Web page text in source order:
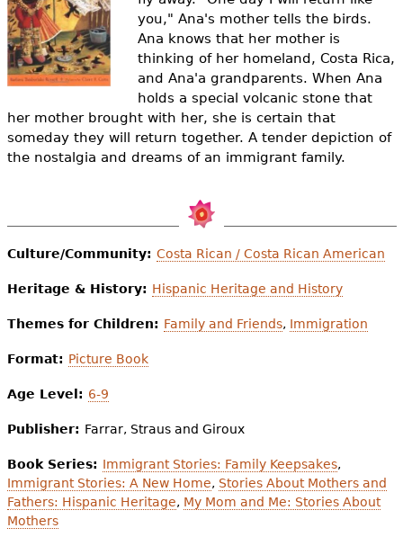
Videos
Resource Library
h
e
r
e
you," Ana's mother tells the birds.
Ana knows that her mother is
thinking of her homeland, Costa Rica,
and Ana'a grandparents. When Ana
holds a special volcanic stone that
her mother brought with her, she is certain that
someday they will return together. A tender depiction of
the nostalgia and dreams of an immigrant family.
Culture/Community: Costa Rican / Costa Rican American
Heritage & History: Hispanic Heritage and History
Themes for Children: Family and Friends, Immigration
Format: Picture Book
Age Level: 6-9
Publisher: Farrar, Straus and Giroux
Book Series: Immigrant Stories: Family Keepsakes,
Immigrant Stories: A New Home, Stories About Mothers and
Fathers: Hispanic Heritage, My Mom and Me: Stories About
Mothers